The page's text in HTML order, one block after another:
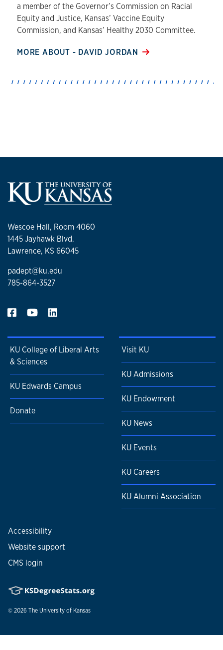
a member of the Governor’s Commission on Racial
Equity and Justice, Kansas’ Vaccine Equity
Commission, and Kansas’ Healthy 2030 Committee.
MORE ABOUT - DAVID JORDAN
Wescoe Hall, Room 4060
1445 Jayhawk Blvd.
Lawrence, KS 66045
padept@ku.edu
785-864-3527
KU College of Liberal Arts
& Sciences
KU Edwards Campus
Donate
Visit KU
KU Admissions
KU Endowment
KU News
KU Events
KU Careers
KU Alumni Association
Accessibility
Website support
CMS login
© 2026 The University of Kansas